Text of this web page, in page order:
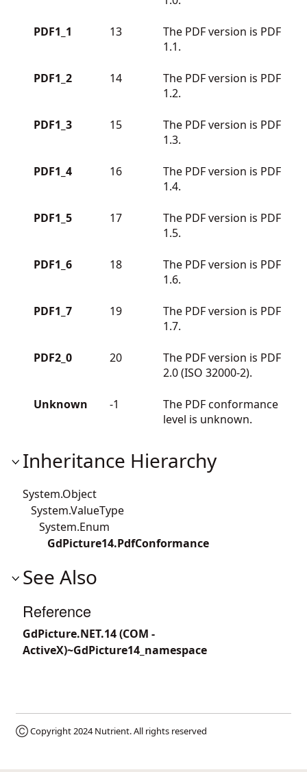
PDF1_1 13
The PDF version is PDF
1.1.
PDF1_2 14
The PDF version is PDF
1.2.
PDF1_3 15
The PDF version is PDF
1.3.
PDF1_4 16
The PDF version is PDF
1.4.
PDF1_5 17
The PDF version is PDF
1.5.
PDF1_6 18
The PDF version is PDF
1.6.
PDF1_7 19
The PDF version is PDF
1.7.
PDF2_0 20
The PDF version is PDF
2.0 (ISO 32000-2).
Unknown -1
The PDF conformance
level is unknown.
Inheritance Hierarchy
System.Object
System.ValueType
System.Enum
GdPicture14.PdfConformance
See Also
Reference
GdPicture.NET.14 (COM -
ActiveX)~GdPicture14_namespace
Ⓒ Copyright 2024Nutrient. All rights reserved